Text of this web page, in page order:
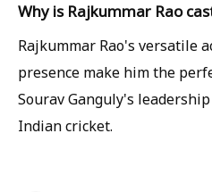
Why is Rajkummar Rao
Rajkummar Rao's versatile
presence make him the
Sourav Ganguly's
Indian cricket.